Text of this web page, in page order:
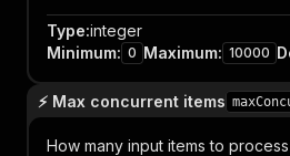
Type:integer
Minimum: 0 Maximum: 10000
⚡ Max concurrent items
How many input items to